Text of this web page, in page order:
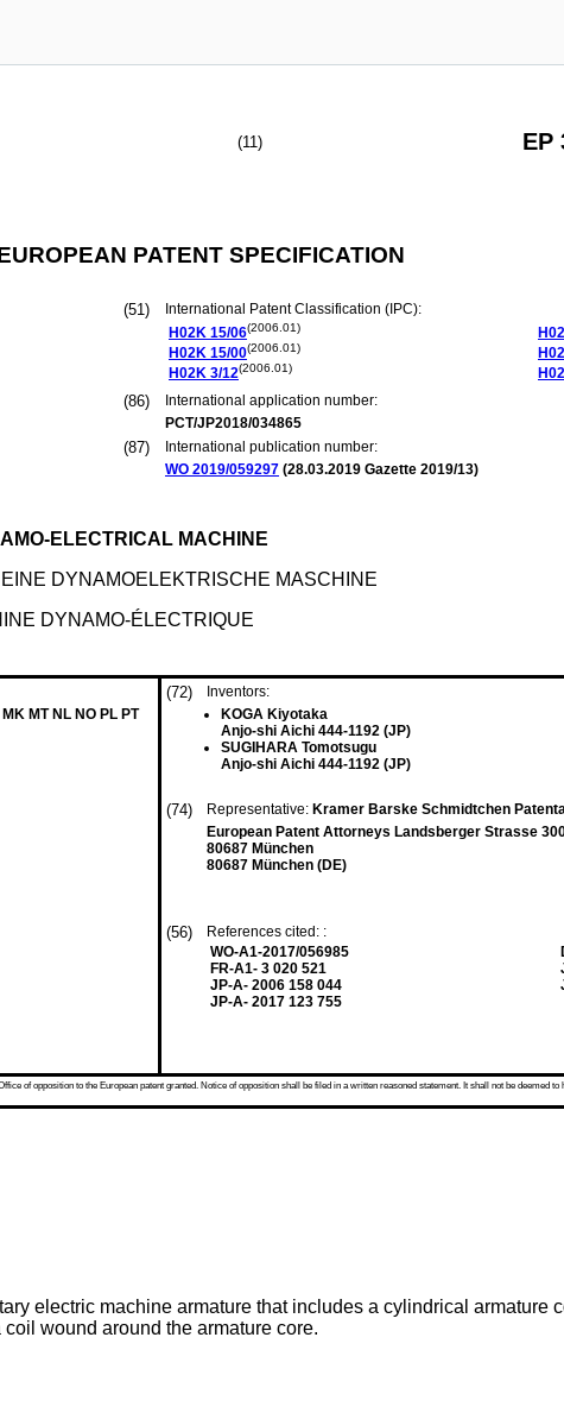
(11) EP
PATENT SPECIFICATION
(51)
International Patent Classification (IPC):
H02K 15/06(2006.01)
H02K 15/00(2006.01)
H02K 3/12(2006.01)
(86)
International application number:
PCT/JP2018/034865
(87)
International publication number:
WO 2019/059297 (28.03.2019 Gazette 2019/13)
ELECTRICAL MACHINE
DYNAMOELEKTRISCHE MASCHINE
DYNAMO-ÉLECTRIQUE
MT NL NO PL PT
(72)
Inventors:
KOGA Kiyotaka
Anjo-shi Aichi 444-1192 (JP)
SUGIHARA Tomotsugu
Anjo-shi Aichi 444-1192 (JP)
(74) Representative: Kramer Barske Schmidtchen
European Patent Attorneys Landsberger Strasse
80687 München
80687 München (DE)
(56)
References cited: :
WO-A1-2017/056985
FR-A1- 3 020 521
JP-A- 2006 158 044
JP-A- 2017 123 755
of opposition to the European patent granted. Notice of opposition shall be filed in a written reasoned statement. It shall not be deemed
electric machine armature that includes a cylindrical armature
wound around the armature core.